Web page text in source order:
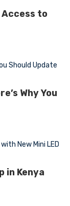
Access to
Why You
in Kenya